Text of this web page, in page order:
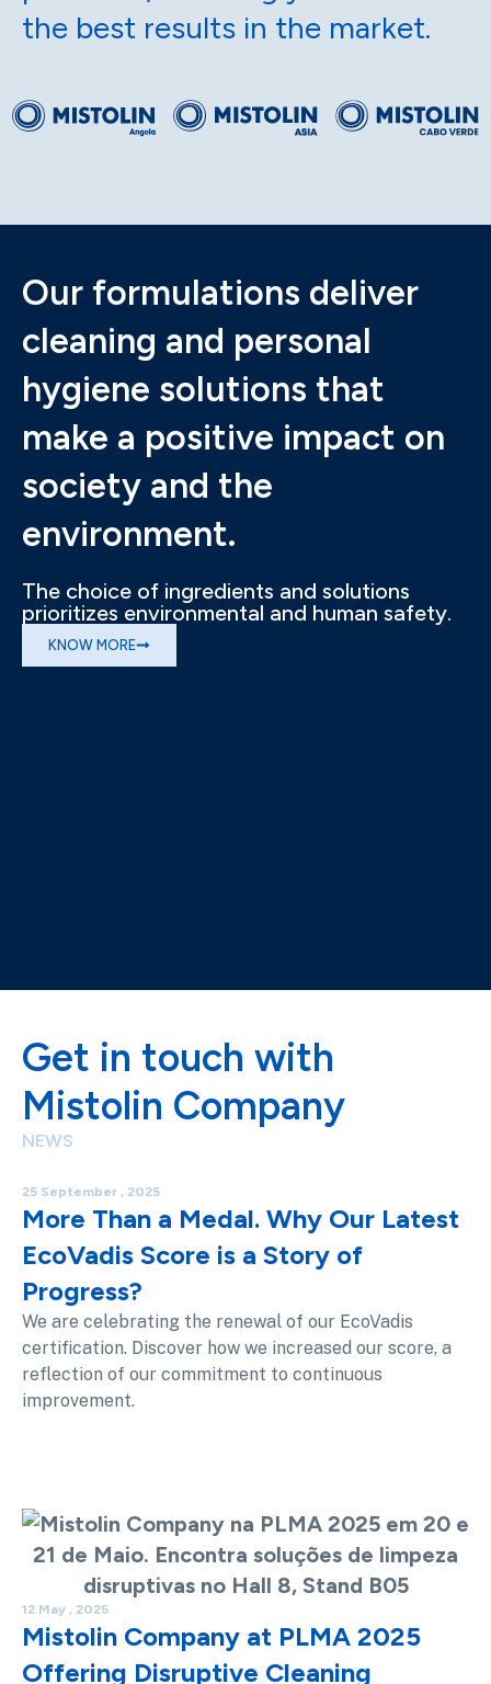
the best results in the market.
Our formulations deliver
cleaning and personal
hygiene solutions that
make a positive impact on
society and the
environment.
The choice of ingredients and solutions
prioritizes environmental and human safety.
KNOW MORE
Get in touch with
Mistolin Company
NEWS
25 September , 2025
More Than a Medal. Why Our Latest
EcoVadis Score is a Story of
Progress?
We are celebrating the renewal of our EcoVadis
certification. Discover how we increased our score, a
reflection of our commitment to continuous
improvement.
12 May , 2025
Mistolin Company at PLMA 2025
Offering Disruptive Cleaning